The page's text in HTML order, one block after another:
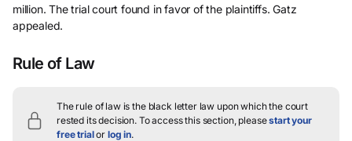
million. The trial court found in favor of the plaintiffs. Gatz
appealed.
Rule of Law
The rule of law is the black letter law upon which the court
rested its decision. To access this section, pleasestart your
free trialor log in.